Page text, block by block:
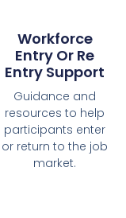
Workforce
Entry Or Re
Entry Support
Guidance and
resources to help
participants enter
or return to the job
market.